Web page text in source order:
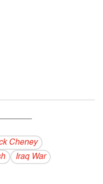
Cheney
Iraq War